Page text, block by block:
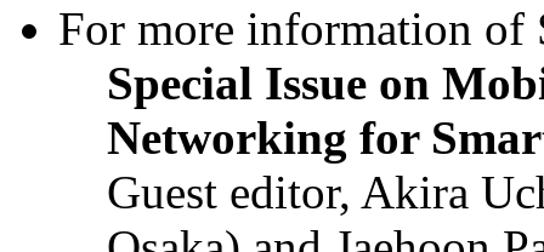
For more information of
Special Issue on
Networking for
Guest editor, Akira